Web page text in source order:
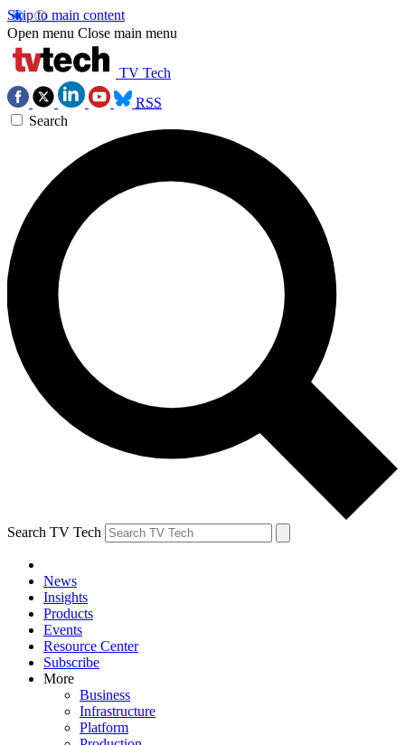
Skip to main content
Open menu Close main menu
TV Tech
RSS
Search
Search TV Tech
News
Insights
Products
Events
Resource Center
Subscribe
More
Business
Infrastructure
Platform